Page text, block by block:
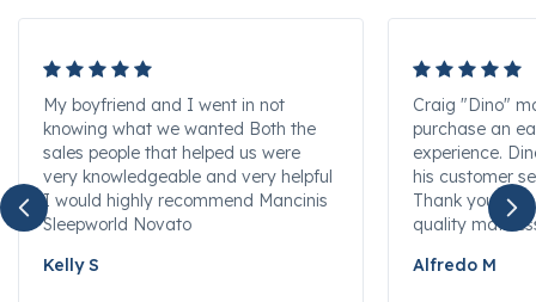
My boyfriend and I went in not
knowing what we wanted Both the
sales people that helped us were
very knowledgeable and very helpful
I would highly recommend Mancinis
Sleepworld Novato
Kelly S
Craig "Dino"
purchase an
experience.
his customer
Thank you for
quality
Alfredo M